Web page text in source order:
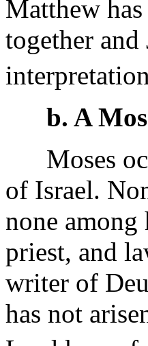
Matthew
together
b. A
Moses
of Israel.
none among
priest, and
writer of
has not